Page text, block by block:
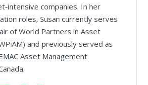
intensive companies. In her
roles, Susan currently serves
of World Partners in Asset
and previously served as
Asset Management